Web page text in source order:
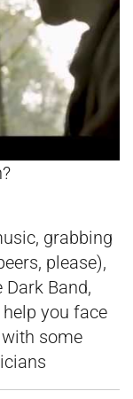
grabbing
please),
Dark Band,
you face
some